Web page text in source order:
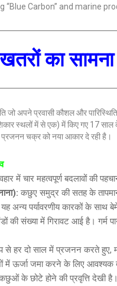
Carbon” and marine
का
अपने प्रवासी कौशल और
स्थलों में से एक) में किए गए 17
प्रजनन चक्र को नया आकार दे रही है।
में चार महत्वपूर्ण बदलावों की
कछुए समुद्र की सतह के
अन्य पर्यावरणीय कारकों के साथ
की संख्या में गिरावट आई है।
से हर दो साल में प्रजनन करते हुए,
में ऊर्जा जमा करने के लिए
कछुओं के छोटे होने की प्रवृत्ति